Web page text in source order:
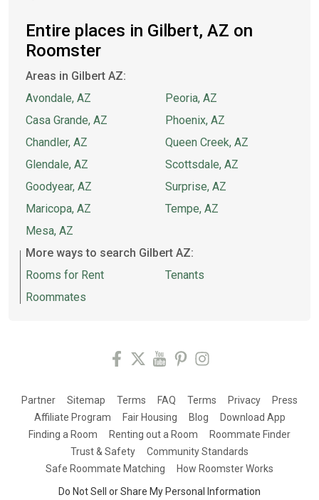
Entire places in Gilbert, AZ on
Roomster
Areas in Gilbert AZ:
Avondale, AZ
Casa Grande, AZ
Chandler, AZ
Glendale, AZ
Goodyear, AZ
Maricopa, AZ
Mesa, AZ
Peoria, AZ
Phoenix, AZ
Queen Creek, AZ
Scottsdale, AZ
Surprise, AZ
Tempe, AZ
More ways to search Gilbert AZ:
Rooms for Rent
Roommates
Tenants
Partner Sitemap Terms FAQ Terms Privacy
Press
Affiliate Program
Fair Housing Blog
Download App
Finding a Room
Renting out a Room
Roommate Finder
Trust & Safety
Community Standards
Safe Roommate Matching
How Roomster Works
Do Not Sell or Share My Personal Information